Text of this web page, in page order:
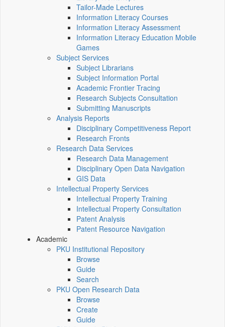
Tailor-Made Lectures
Information Literacy Courses
Information Literacy Assessment
Information Literacy Education Mobile
Games
Subject Services
Subject Librarians
Subject Information Portal
Academic Frontier Tracing
Research Subjects Consultation
Submitting Manuscripts
Analysis Reports
Disciplinary Competitiveness Report
Research Fronts
Research Data Services
Research Data Management
Disciplinary Open Data Navigation
GIS Data
Intellectual Property Services
Intellectual Property Training
Intellectual Property Consultation
Patent Analysis
Patent Resource Navigation
Academic
PKU Institutional Repository
Browse
Guide
Search
PKU Open Research Data
Browse
Create
Guide